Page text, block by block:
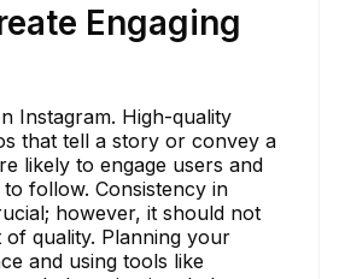
Engaging
Instagram. High-quality
that tell a story or convey a
likely to engage users and
follow. Consistency in
however, it should not
quality. Planning your
and using tools like